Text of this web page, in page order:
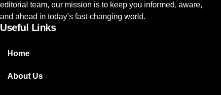
editorial team, our mission is to keep you informed, aware,
and ahead in today’s fast-changing world.
Useful Links
Home
About Us